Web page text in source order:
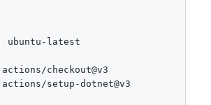
ubuntu-latest
checkout@v3
setup-dotnet@v3